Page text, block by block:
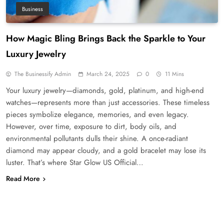
Business
How Magic Bling Brings Back the Sparkle to Your
Luxury Jewelry
The Businessify Admin March 24, 2025 0 11 Mins
Your luxury jewelry—diamonds, gold, platinum, and high-end
watches—represents more than just accessories. These timeless
pieces symbolize elegance, memories, and even legacy.
However, over time, exposure to dirt, body oils, and
environmental pollutants dulls their shine. A once-radiant
diamond may appear cloudy, and a gold bracelet may lose its
luster. That’s where Star Glow US Official…
Read More